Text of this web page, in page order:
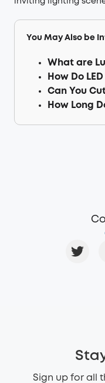
You May Also be
What are
How Do
Can You
How Long
Sign up for all